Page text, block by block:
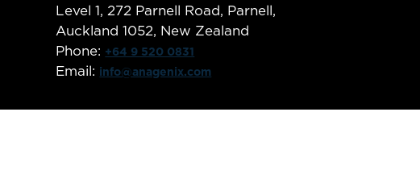
Level 1, 272 Parnell Road, Parnell,
Auckland 1052, New Zealand
Phone: +64 9 520 0831
Email: info@anagenix.com